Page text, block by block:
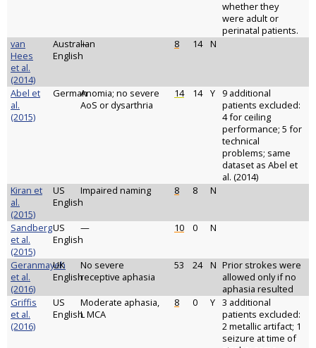
whether they
were adult or
perinatal patients.
van
Hees
et al.
(2014)
Australian
English
— 8 14 N
Abel et
al.
(2015)
GermanAnomia; no severe
AoS or dysarthria
14 14 Y
9 additional
patients excluded:
4 for ceiling
performance; 5 for
technical
problems; same
dataset as Abel et
al. (2014)
Kiran et
al.
(2015)
US
English
Impaired naming 8 8 N
Sandberg
et al.
(2015)
US
English
— 10 0 N
Geranmayeh
et al.
(2016)
UK
English
No severe
receptive aphasia
53 24 N Prior strokes were
allowed only if no
aphasia resulted
Griffis
et al.
(2016)
US
English
Moderate aphasia,
L MCA
8 0 Y 3 additional
patients excluded:
2 metallic artifact; 1
seizure at time of